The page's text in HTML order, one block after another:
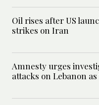
Oil rises after US
strikes on Iran
Amnesty urges
attacks on Lebanon as